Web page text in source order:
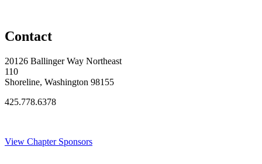
Contact
20126 Ballinger Way Northeast
110
Shoreline, Washington 98155
425.778.6378
View Chapter Sponsors